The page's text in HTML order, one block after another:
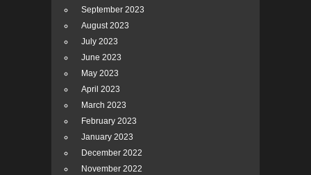
September 2023
August 2023
July 2023
June 2023
May 2023
April 2023
March 2023
February 2023
January 2023
December 2022
November 2022